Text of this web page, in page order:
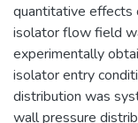
quantitative effects
isolator flow field
experimentally
isolator entry
distribution was
wall pressure